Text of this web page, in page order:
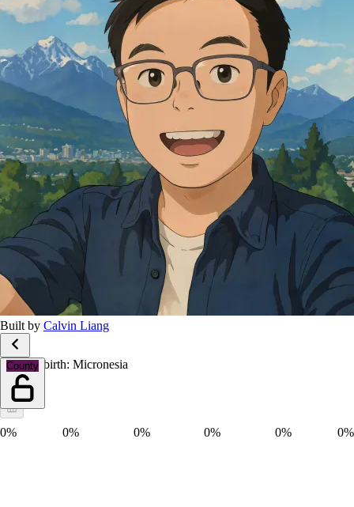
Built by Calvin Liang
County
Place of birth: Micronesia
0% 0% 0% 0% 0% 0%